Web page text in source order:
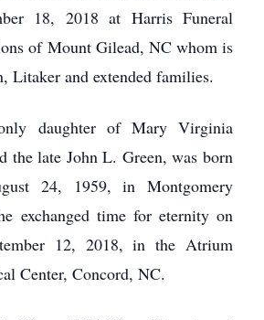
18, 2018 at Harris Funeral
of Mount Gilead, NC whom is
Litaker and extended families.
daughter of Mary Virginia
the late John L. Green, was born
24, 1959, in Montgomery
exchanged time for eternity on
12, 2018, in the Atrium
Center, Concord, NC.